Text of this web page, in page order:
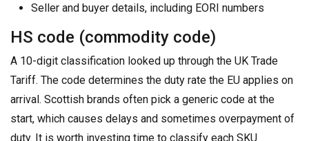
Seller and buyer details, including EORI numbers
HS code (commodity code)
A 10-digit classification looked up through the UK Trade
Tariff. The code determines the duty rate the EU applies on
arrival. Scottish brands often pick a generic code at the
start, which causes delays and sometimes overpayment of
duty. It is worth investing time to classify each SKU